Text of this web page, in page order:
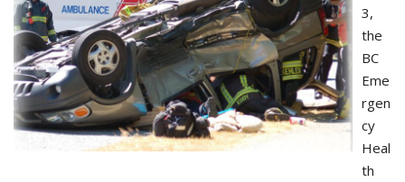
3,
the
BC
Eme
rgen
cy
Heal
th